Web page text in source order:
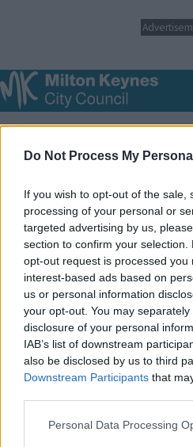
Do Not Process My
If you wish to opt-out of the sale,
processing of your personal or
targeted advertising by us,
section to confirm your
opt-out request is processed you
interest-based ads based on
us or personal information
your opt-out. You may
disclosure of your personal
IAB’s list of downstream
also be disclosed by us to third
Downstream Participants that
Please note that this website/
Personal Data Processing
p
t
o
m
a
Breadcrumbs
Home Events
Add to Calendar
Our dedicated SEN sessions are
children who would benefit from
Please note these sessions offer
and parents/carers are required
times.
SEN Sessions
Footer